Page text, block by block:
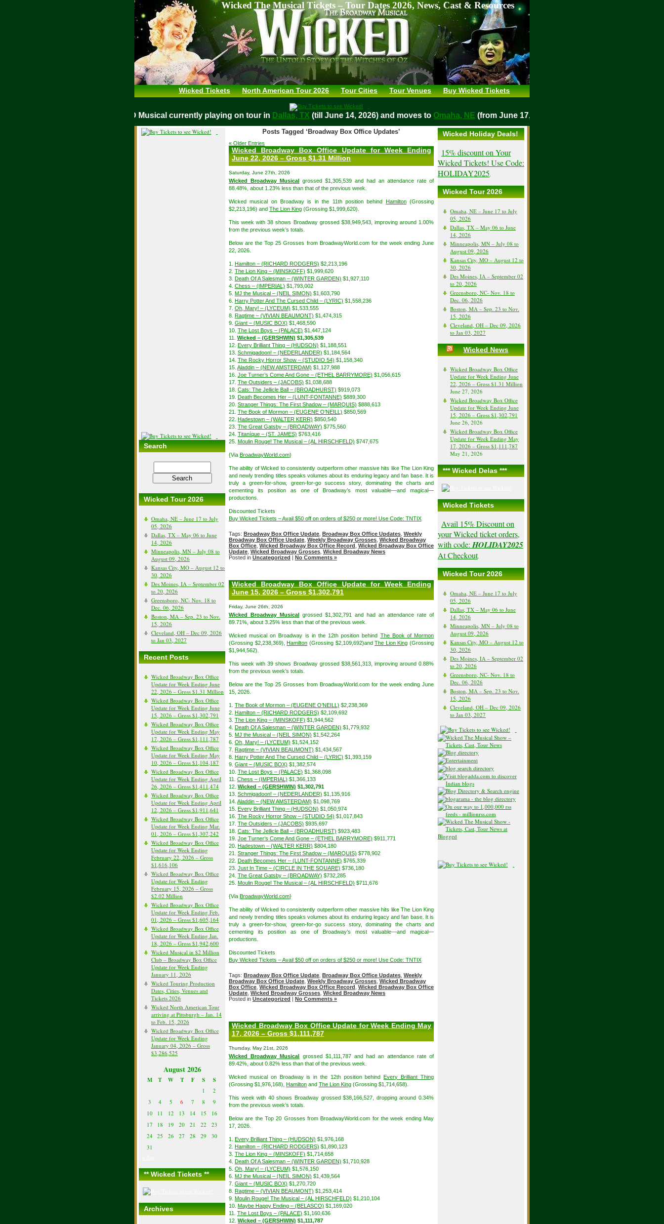
Wicked The Musical Tickets – Tour Dates 2026, News, Cast & Resources
Wicked Tickets North American Tour 2026 Tour Cities Tour Venues Buy Wicked Tickets
WICKED Musical currently playing on tour in Dallas, TX (till June 14, 2026) and moves toOmaha, NE(from June 17, 2026)
Search
Wicked Tour 2026
Omaha, NE – June 17 to July
05, 2026
Dallas, TX – May 06 to June
14, 2026
Minneapolis, MN – July 08 to
August 09, 2026
Kansas City, MO – August 12 to
30, 2026
Des Moines, IA – September 02
to 20, 2026
Greensboro, NC- Nov. 18 to
Dec. 06, 2026
Boston, MA – Sep. 23 to Nov.
15, 2026
Cleveland, OH – Dec 09, 2026
to Jan 03, 2027
Recent Posts
Wicked Broadway Box Office
Update for Week Ending June
22, 2026 – Gross $1.31 Million
Wicked Broadway Box Office
Update for Week Ending June
15, 2026 – Gross $1,302,791
Wicked Broadway Box Office
Update for Week Ending May
17, 2026 – Gross $1,111,787
Wicked Broadway Box Office
Update for Week Ending May
10, 2026 – Gross $1,104,187
Wicked Broadway Box Office
Update for Week Ending April
26, 2026 – Gross $1,411,474
Wicked Broadway Box Office
Update for Week Ending April
12, 2026 – Gross $1,911,641
Wicked Broadway Box Office
Update for Week Ending Mar.
01, 2026 – Gross $1,307,242
Wicked Broadway Box Office
Update for Week Ending
February 22, 2026 – Gross
$1,616,106
Wicked Broadway Box Office
Update for Week Ending
February 15, 2026 – Gross
$2.02 Million
Wicked Broadway Box Office
Update for Week Ending Feb.
01, 2026 – Gross $1,605,164
Wicked Broadway Box Office
Update for Week Ending Jan.
18, 2026 – Gross $1,942,600
Wicked Musical in $2 Million
Club – Broadway Box Office
Update for Week Ending
January 11, 2026
Wicked Touring Production
Dates, Cities, Venues and
Tickets 2026
Wicked North American Tour
arriving at Pittsburgh – Jan. 14
to Feb. 15, 2026
Wicked Broadway Box Office
Update for Week Ending
January 04, 2026 – Gross
$3,286,525
August 2026
M T W T F S S
1
2
3
4 5 6 7 8
9
10
11 12 13 14 15
16
17
18 19 20 21 22
23
24
25 26 27 28 29
30
31
** Wicked Tickets **
Archives
Posts Tagged ‘Broadway Box Office Updates’
« Older Entries
Wicked Broadway Box Office Update for Week Ending
June 22, 2026 – Gross $1.31 Million
Saturday, June 27th, 2026
Wicked Broadway Musical grossed $1,305,539 and had an attendance rate of
88.48%, about 1.23% less than that of the previous week.
Wicked musical on Broadway is in the 11th position behind Hamilton(Grossing
$2,213,196) and The Lion King (Grossing $1,999,620).
This week with 38 shows Broadway grossed $38,949,543, improving around 1.00%
from the previous week’s totals.
Below are the Top 25 Grosses from BroadwayWorld.com for the week ending June
22, 2026.
1. Hamilton – (RICHARD RODGERS) $2,213,196
2. The Lion King – (MINSKOFF) $1,999,620
3. Death Of A Salesman – (WINTER GARDEN) $1,927,110
4. Chess – (IMPERIAL) $1,793,002
5. MJ the Musical – (NEIL SIMON) $1,603,790
6. Harry Potter And The Cursed Child – (LYRIC) $1,558,236
7. Oh, Mary! – (LYCEUM) $1,533,555
8. Ragtime – (VIVIAN BEAUMONT) $1,474,315
9. Giant – (MUSIC BOX) $1,468,590
10. The Lost Boys – (PALACE) $1,447,124
11. Wicked – (GERSHWIN) $1,305,539
12. Every Brilliant Thing – (HUDSON) $1,188,551
13. Schmigadoon! – (NEDERLANDER) $1,184,564
14. The Rocky Horror Show – (STUDIO 54) $1,158,340
15. Aladdin – (NEW AMSTERDAM) $1,127,988
16. Joe Turner’s Come And Gone – (ETHEL BARRYMORE) $1,056,615
17. The Outsiders – (JACOBS) $1,038,688
18. Cats: The Jellicle Ball – (BROADHURST) $919,073
19. Death Becomes Her – (LUNT-FONTANNE) $889,300
20. Stranger Things: The First Shadow – (MARQUIS) $888,613
21. The Book of Mormon – (EUGENE O’NEILL) $850,569
22. Hadestown – (WALTER KERR) $850,540
23. The Great Gatsby – (BROADWAY) $775,560
24. Titaníque – (ST. JAMES) $763,416
25. Moulin Rouge! The Musical – (AL HIRSCHFELD) $747,675
{Via BroadwayWorld.com}
The ability of Wicked to consistently outperform other massive hits like The Lion King
and newly trending titles speaks volumes about its enduring legacy and fan base. It is
truly a green-for-show, green-for-go success story, dominating the charts and
cementing its position as one of Broadway’s most valuable—and magical—
productions.
Discounted Tickets
Buy Wicked Tickets – Avail $50 off on orders of $250 or more! Use Code: TNTIX
Tags: Broadway Box Office Update Broadway Box Office Updates Weekly
Broadway Box Office Update Weekly Broadway Grosses Wicked Broadway
Box Office Wicked Broadway Box Office Record Wicked Broadway Box Office
Update Wicked Broadway Grosses Wicked Broadway News
Posted in Uncategorized | No Comments »
Wicked Broadway Box Office Update for Week Ending
June 15, 2026 – Gross $1,302,791
Friday, June 26th, 2026
Wicked Broadway Musical grossed $1,302,791 and had an attendance rate of
89.71%, about 3.25% less than that of the previous week.
Wicked musical on Broadway is in the 12th position behind The Book of Mormon
(Grossing $2,238,369),Hamilton (Grossing $2,109,692)andThe Lion King (Grossing
$1,944,562).
This week with 39 shows Broadway grossed $38,561,313, improving around 0.88%
from the previous week’s totals.
Below are the Top 25 Grosses from BroadwayWorld.com for the week ending June
15, 2026.
1. The Book of Mormon – (EUGENE O’NEILL) $2,238,369
2. Hamilton – (RICHARD RODGERS) $2,109,692
3. The Lion King – (MINSKOFF) $1,944,562
4. Death Of A Salesman – (WINTER GARDEN) $1,779,932
5. MJ the Musical – (NEIL SIMON) $1,542,264
6. Oh, Mary! – (LYCEUM) $1,524,152
7. Ragtime – (VIVIAN BEAUMONT) $1,434,567
8. Harry Potter And The Cursed Child – (LYRIC) $1,393,159
9. Giant – (MUSIC BOX) $1,382,574
10. The Lost Boys – (PALACE) $1,368,098
11. Chess – (IMPERIAL) $1,366,133
12. Wicked – (GERSHWIN) $1,302,791
13. Schmigadoon! – (NEDERLANDER) $1,135,916
14. Aladdin – (NEW AMSTERDAM) $1,098,769
15. Every Brilliant Thing – (HUDSON) $1,050,974
16. The Rocky Horror Show – (STUDIO 54) $1,017,843
17. The Outsiders – (JACOBS) $935,697
18. Cats: The Jellicle Ball – (BROADHURST) $923,483
19. Joe Turner’s Come And Gone – (ETHEL BARRYMORE) $911,771
20. Hadestown – (WALTER KERR) $804,180
21. Stranger Things: The First Shadow – (MARQUIS) $778,902
22. Death Becomes Her – (LUNT-FONTANNE) $765,339
23. Just In Time – (CIRCLE IN THE SQUARE) $736,180
24. The Great Gatsby – (BROADWAY) $732,285
25. Moulin Rouge! The Musical – (AL HIRSCHFELD) $711,676
{Via BroadwayWorld.com}
The ability of Wicked to consistently outperform other massive hits like The Lion King
and newly trending titles speaks volumes about its enduring legacy and fan base. It is
truly a green-for-show, green-for-go success story, dominating the charts and
cementing its position as one of Broadway’s most valuable—and magical—
productions.
Discounted Tickets
Buy Wicked Tickets – Avail $50 off on orders of $250 or more! Use Code: TNTIX
Tags: Broadway Box Office Update Broadway Box Office Updates Weekly
Broadway Box Office Update Weekly Broadway Grosses Wicked Broadway
Box Office Wicked Broadway Box Office Record Wicked Broadway Box Office
Update Wicked Broadway Grosses Wicked Broadway News
Posted in Uncategorized | No Comments »
Wicked Broadway Box Office Update for Week Ending May
17, 2026 – Gross $1,111,787
Thursday, May 21st, 2026
Wicked Broadway Musical grossed $1,111,787 and had an attendance rate of
89.42%, about 0.82% less than that of the previous week.
Wicked musical on Broadway is in the 12th position behindEvery Brilliant Thing
(Grossing $1,976,168), Hamilton and The Lion King (Grossing $1,714,658).
This week with 40 shows Broadway grossed $38,166,527, dropping around 0.34%
from the previous week’s totals.
Below are the Top 20 Grosses from BroadwayWorld.com for the week ending May
17, 2026.
1. Every Brilliant Thing – (HUDSON) $1,976,168
2. Hamilton – (RICHARD RODGERS) $1,890,123
3. The Lion King – (MINSKOFF) $1,714,658
4. Death Of A Salesman – (WINTER GARDEN) $1,710,928
5. Oh, Mary! – (LYCEUM) $1,576,150
6. MJ the Musical – (NEIL SIMON) $1,439,564
7. Giant – (MUSIC BOX) $1,270,720
8. Ragtime – (VIVIAN BEAUMONT) $1,253,414
9. Moulin Rouge! The Musical – (AL HIRSCHFELD) $1,210,104
10. Maybe Happy Ending – (BELASCO) $1,169,020
11. The Lost Boys – (PALACE) $1,160,636
12. Wicked – (GERSHWIN) $1,111,787
Wicked Holiday Deals!
15% discount on Your
Wicked Tickets! Use Code:
HOLIDAY2025.
Wicked Tour 2026
Omaha, NE – June 17 to July
05, 2026
Dallas, TX – May 06 to June
14, 2026
Minneapolis, MN – July 08 to
August 09, 2026
Kansas City, MO – August 12 to
30, 2026
Des Moines, IA – September 02
to 20, 2026
Greensboro, NC- Nov. 18 to
Dec. 06, 2026
Boston, MA – Sep. 23 to Nov.
15, 2026
Cleveland, OH – Dec 09, 2026
to Jan 03, 2027
Wicked News
Wicked Broadway Box Office
Update for Week Ending June
22, 2026 – Gross $1.31 Million
June 27, 2026
Wicked Broadway Box Office
Update for Week Ending June
15, 2026 – Gross $1,302,791
June 26, 2026
Wicked Broadway Box Office
Update for Week Ending May
17, 2026 – Gross $1,111,787
May 21, 2026
*** Wicked Delas ***
Wicked Tickets
Avail 15% Discount on
your Wicked ticket orders,
with code: HOLIDAY2025
At Checkout.
Wicked Tour 2026
Omaha, NE – June 17 to July
05, 2026
Dallas, TX – May 06 to June
14, 2026
Minneapolis, MN – July 08 to
August 09, 2026
Kansas City, MO – August 12 to
30, 2026
Des Moines, IA – September 02
to 20, 2026
Greensboro, NC- Nov. 18 to
Dec. 06, 2026
Boston, MA – Sep. 23 to Nov.
15, 2026
Cleveland, OH – Dec 09, 2026
to Jan 03, 2027